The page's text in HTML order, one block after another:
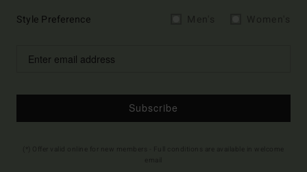
Style Preference
Subscribe